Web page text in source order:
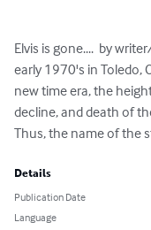
Elvis is gone....  by
early 1970's in Toledo,
new time era, the
decline, and death of
Thus, the name of the
Details
Publication Date
Language